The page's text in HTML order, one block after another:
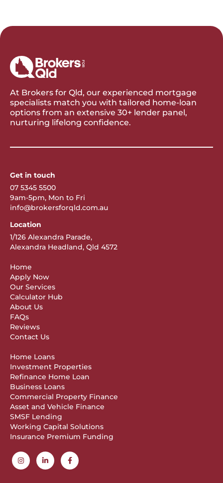
At Brokers for Qld, our experienced mortgage
specialists match you with tailored home-loan
options from an extensive 30+ lender panel,
nurturing lifelong confidence.
Get in touch
07 5345 5500
9am-5pm, Mon to Fri
info@brokersforqld.com.au
Location
1/126 Alexandra Parade,
Alexandra Headland, Qld 4572
Home
Apply Now
Our Services
Calculator Hub
About Us
FAQs
Reviews
Contact Us
Home Loans
Investment Properties
Refinance Home Loan
Business Loans
Commercial Property Finance
Asset and Vehicle Finance
SMSF Lending
Working Capital Solutions
Insurance Premium Funding